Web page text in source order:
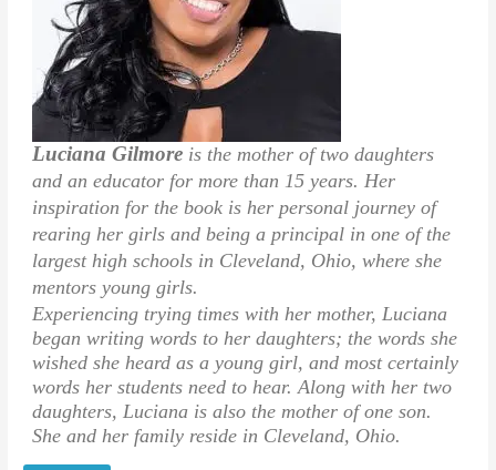
Luciana Gilmore is the mother of two daughters
and an educator for more than 15 years. Her
inspiration for the book is her personal journey of
rearing her girls and being a principal in one of the
largest high schools in Cleveland, Ohio, where she
mentors young girls.
Experiencing trying times with her mother, Luciana
began writing words to her daughters; the words she
wished she heard as a young girl, and most certainly
words her students need to hear. Along with her two
daughters, Luciana is also the mother of one son.
She and her family reside in Cleveland, Ohio.